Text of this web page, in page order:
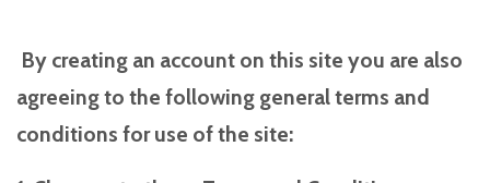
By creating an account on this site you are also
agreeing to the following general terms and
conditions for use of the site: